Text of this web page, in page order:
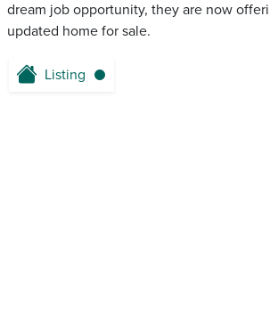
dream job opportunity, they are now
updated home for sale.
Listing